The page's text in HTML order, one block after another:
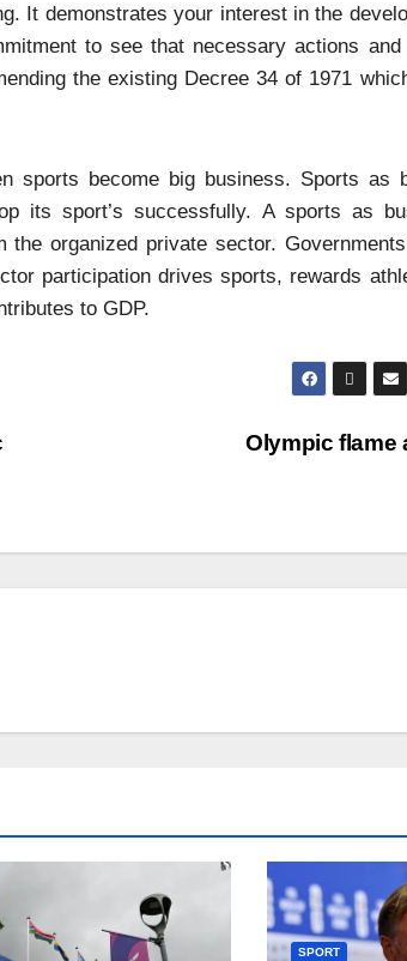
It demonstrates your interest in the
to see that necessary actions
the existing Decree 34 of 1971
sports become big business. Sports as
its sport’s successfully. A sports as
organized private sector.
participation drives sports, rewards
to GDP.
Olympic flame
SPORT